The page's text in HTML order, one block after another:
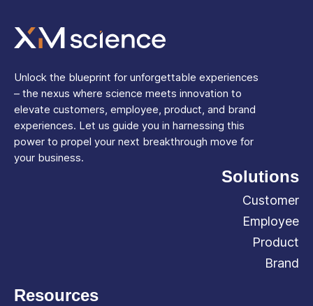
Unlock the blueprint for unforgettable experiences
– the nexus where science meets innovation to
elevate customers, employee, product, and brand
experiences. Let us guide you in harnessing this
power to propel your next breakthrough move for
your business.
Solutions
Customer
Employee
Product
Brand
Resources